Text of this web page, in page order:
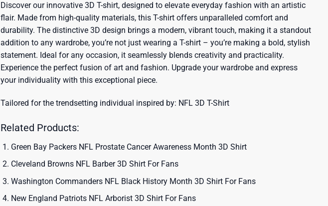
Discover our innovative 3D T-shirt, designed to elevate everyday fashion with an artistic
flair. Made from high-quality materials, this T-shirt offers unparalleled comfort and
durability. The distinctive 3D design brings a modern, vibrant touch, making it a standout
addition to any wardrobe, you’re not just wearing a T-shirt – you’re making a bold, stylish
statement. Ideal for any occasion, it seamlessly blends creativity and practicality.
Experience the perfect fusion of art and fashion. Upgrade your wardrobe and express
your individuality with this exceptional piece.
Tailored for the trendsetting individual inspired by: NFL 3D T-Shirt
Related Products:
Green Bay Packers NFL Prostate Cancer Awareness Month 3D Shirt
Cleveland Browns NFL Barber 3D Shirt For Fans
Washington Commanders NFL Black History Month 3D Shirt For Fans
New England Patriots NFL Arborist 3D Shirt For Fans